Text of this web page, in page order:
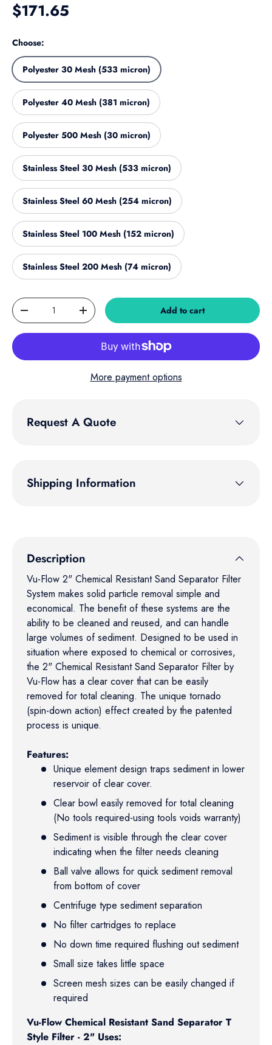
Regular price
$171.65
Choose:
Polyester 30 Mesh (533 micron)
Polyester 40 Mesh (381 micron)
Polyester 500 Mesh (30 micron)
Stainless Steel 30 Mesh (533 micron)
Stainless Steel 60 Mesh (254 micron)
Stainless Steel 100 Mesh (152 micron)
Stainless Steel 200 Mesh (74 micron)
Qty
Decrease quantityIncrease quantity Add to cart
More payment options
Request A Quote
Shipping Information
Description
Vu-Flow 2" Chemical Resistant Sand Separator Filter
System makes solid particle removal simple and
economical. The benefit of these systems are the
ability to be cleaned and reused, and can handle
large volumes of sediment. Designed to be used in
situation where exposed to chemical or corrosives,
the 2" Chemical Resistant Sand Separator Filter by
Vu-Flow has a clear cover that can be easily
removed for total cleaning. The unique tornado
(spin-down action) effect created by the patented
process is unique.
Features:
Unique element design traps sediment in lower
reservoir of clear cover.
Clear bowl easily removed for total cleaning
(No tools required-using tools voids warranty)
Sediment is visible through the clear cover
indicating when the filter needs cleaning
Ball valve allows for quick sediment removal
from bottom of cover
Centrifuge type sediment separation
No filter cartridges to replace
No down time required flushing out sediment
Small size takes little space
Screen mesh sizes can be easily changed if
required
Vu-Flow Chemical Resistant Sand Separator T
Style Filter - 2" Uses: